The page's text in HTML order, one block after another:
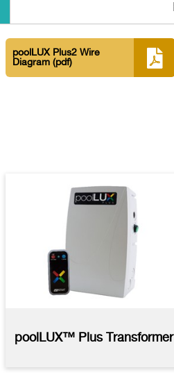
poolLUX Plus2 Wire
Diagram (pdf)
poolLUX™ Plus Transformer